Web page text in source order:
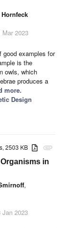
Mar 2023
good examples for
is the
owls, which
produces a
more.
Design
attachment
2503 KB
in
,
Jan 2023